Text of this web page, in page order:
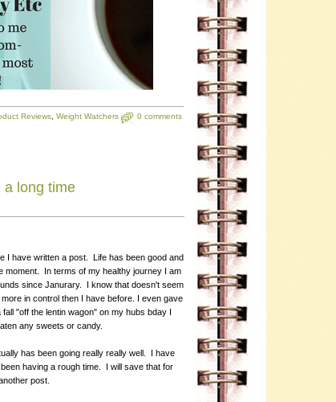
Reviews Weight Watchers
0 comments
a long time
I have written a post. Life has been good and
moment. In terms of my healthy journey I am
since Janurary. I know that doesn't seem
in control then I have before. I even gave
"off the lentin wagon" on my hubs bday I
any sweets or candy.
has been going really really well. I have
having a rough time. I will save that for
post.